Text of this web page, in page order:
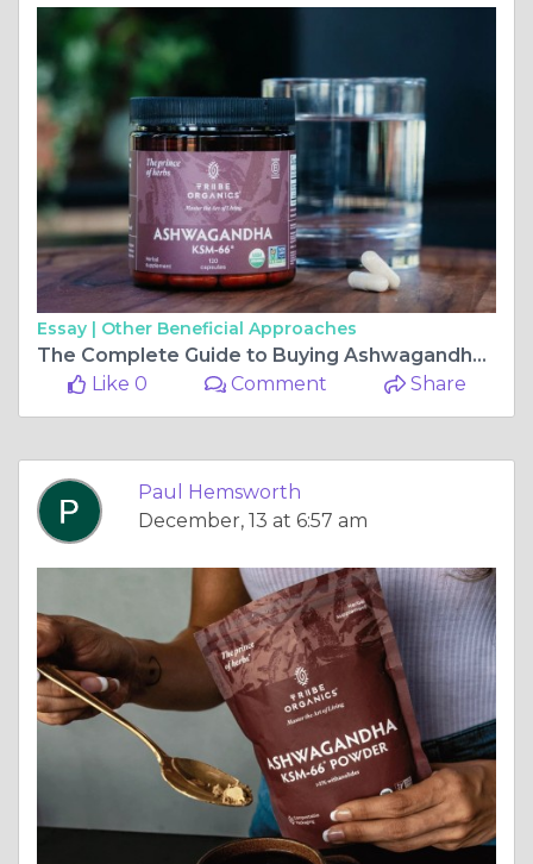
Essay | Other Beneficial Approaches
The Complete Guide to Buying Ashwagandha Supplements
Like 0
Comment Share
Paul Hemsworth
December, 13 at 6:57 am